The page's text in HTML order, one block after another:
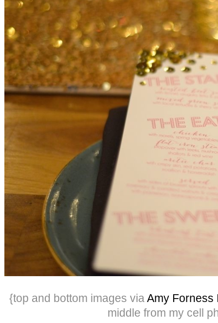
{top and bottom images viaAmy Forness
middle from my cell